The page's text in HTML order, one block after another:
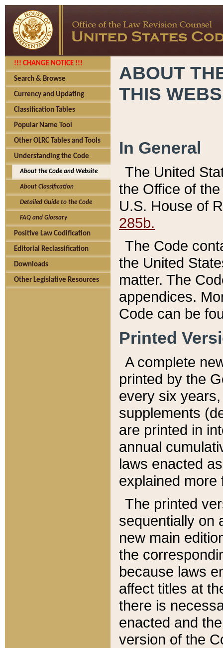
!!! CHANGE NOTICE !!!
Search & Browse
Currency and Updating
Classification Tables
Popular Name Tool
Other OLRC Tables and Tools
Understanding the Code
About the Code and Website
About Classification
Detailed Guide to the Code
FAQ and Glossary
Positive Law Codification
Editorial Reclassification
Downloads
Other Legislative Resources
ABOUT
THIS
In General
The United
the Office of
U.S. House of
285b.
The Code
the United
matter. The
appendices.
Code can be
Printed
A complete
printed by the
every six
supplements
are printed in
annual
laws enacted
explained more
The printed
sequentially on
new main
the
because laws
affect titles at
there is
enacted and
version of the